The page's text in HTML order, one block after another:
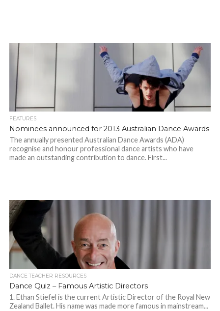
FEATURES
Nominees announced for 2013 Australian Dance Awards
The annually presented Australian Dance Awards (ADA)
recognise and honour professional dance artists who have
made an outstanding contribution to dance. First...
DANCE TEACHER RESOURCES
Dance Quiz – Famous Artistic Directors
1. Ethan Stiefel is the current Artistic Director of the Royal New
Zealand Ballet. His name was made more famous in mainstream...